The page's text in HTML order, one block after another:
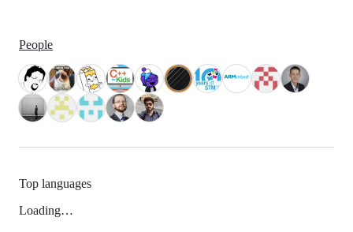
People
Top languages
Loading…